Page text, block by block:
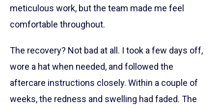
meticulous work, but the team made me feel
comfortable throughout.
The recovery? Not bad at all. I took a few days off,
wore a hat when needed, and followed the
aftercare instructions closely. Within a couple of
weeks, the redness and swelling had faded. The